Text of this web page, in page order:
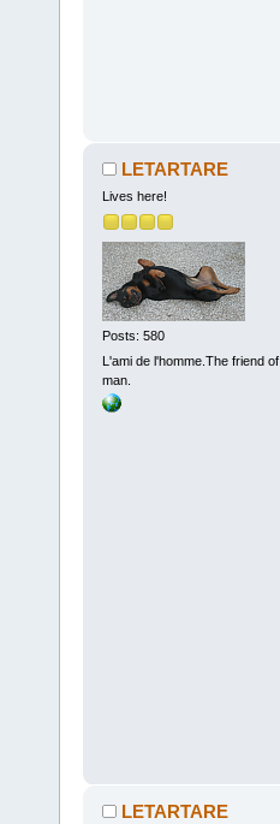
LETARTARE
Lives here!
Posts: 580
L'ami de l'homme.The friend of
man.
LETARTARE